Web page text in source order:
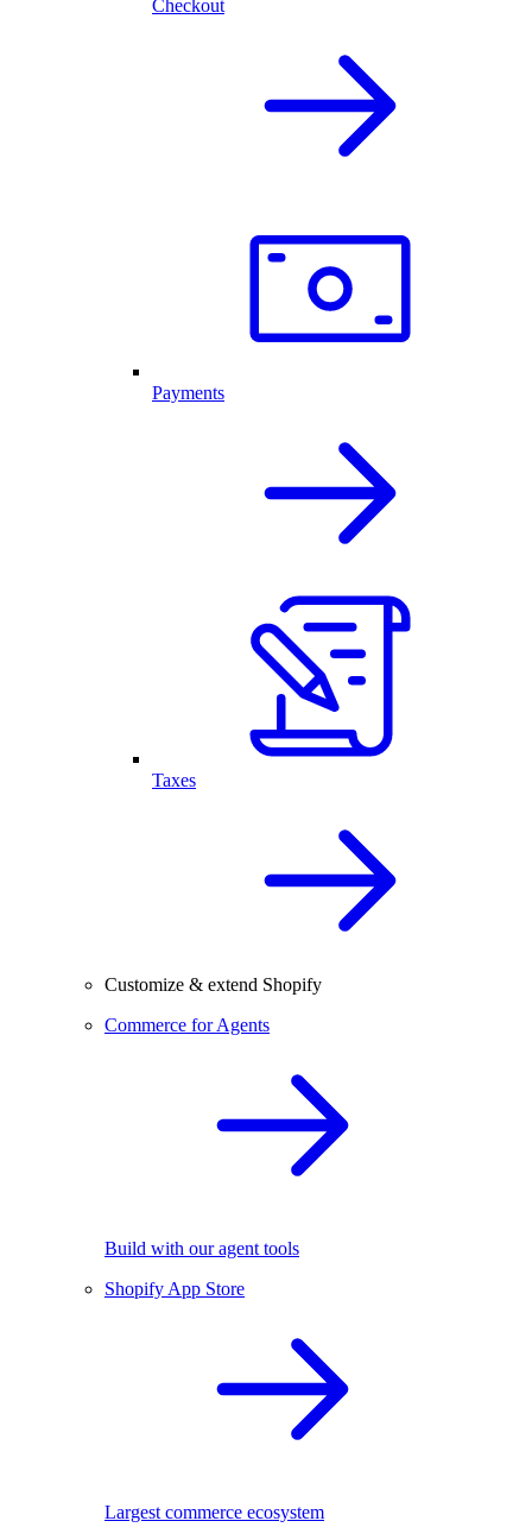
Checkout
Payments
Taxes
Customize & extend Shopify
Commerce for Agents
Build with our agent tools
Shopify App Store
Largest commerce ecosystem